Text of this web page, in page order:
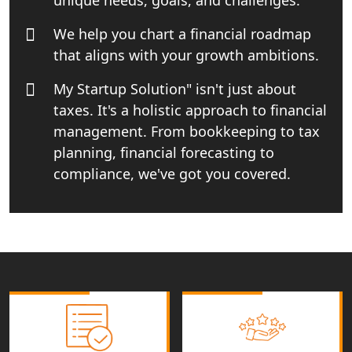
Income tax Consultant in India
India - My Startup Solutions
Startup India Consultant in India |
My Startup Solutions
NRI Tax Consultant in india
Business Consultancy Services in
Lucknow
We help you chart a financial roadmap
that aligns with your growth ambitions.
My Startup Solution" isn't just about
taxes. It's a holistic approach to financial
management. From bookkeeping to tax
planning, financial forecasting to
compliance, we've got you covered.